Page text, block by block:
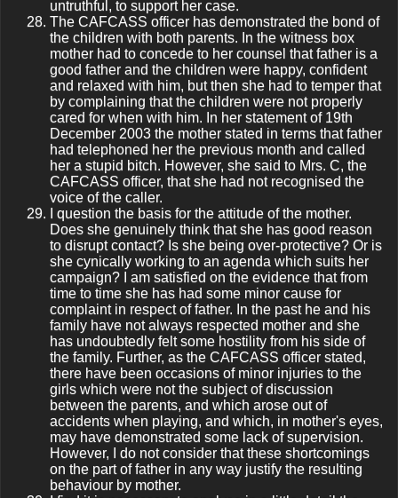
untruthful, to support her case.
The CAFCASS officer has demonstrated the bond of
the children with both parents. In the witness box
mother had to concede to her counsel that father is a
good father and the children were happy, confident
and relaxed with him, but then she had to temper that
by complaining that the children were not properly
cared for when with him. In her statement of 19th
December 2003 the mother stated in terms that father
had telephoned her the previous month and called
her a stupid bitch. However, she said to Mrs. C, the
CAFCASS officer, that she had not recognised the
voice of the caller.
I question the basis for the attitude of the mother.
Does she genuinely think that she has good reason
to disrupt contact? Is she being over-protective? Or is
she cynically working to an agenda which suits her
campaign? I am satisfied on the evidence that from
time to time she has had some minor cause for
complaint in respect of father. In the past he and his
family have not always respected mother and she
has undoubtedly felt some hostility from his side of
the family. Further, as the CAFCASS officer stated,
there have been occasions of minor injuries to the
girls which were not the subject of discussion
between the parents, and which arose out of
accidents when playing, and which, in mother's eyes,
may have demonstrated some lack of supervision.
However, I do not consider that these shortcomings
on the part of father in any way justify the resulting
behaviour by mother.